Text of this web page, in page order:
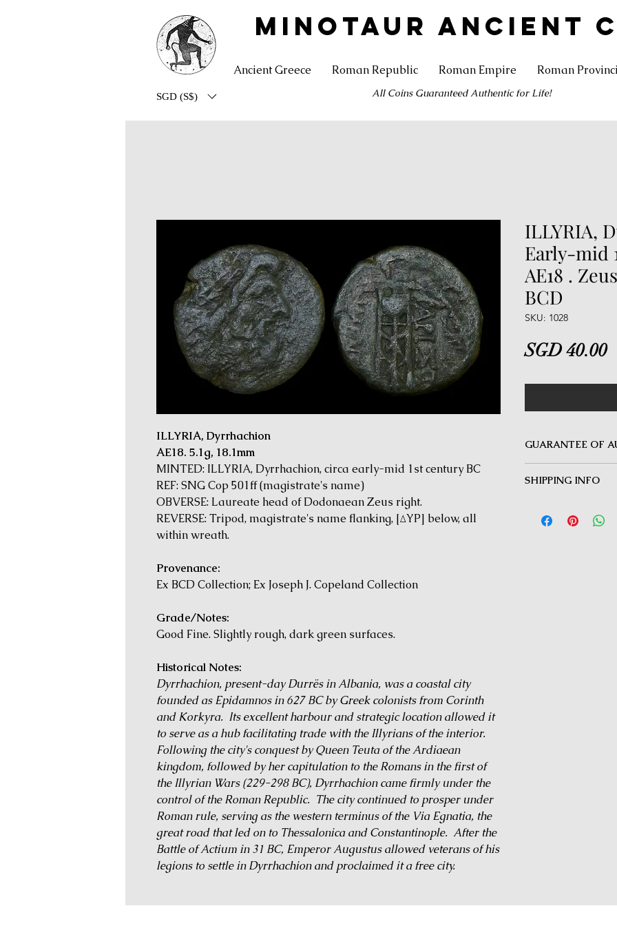
MINOTAUR ANCIENT
Ancient Greece Roman Republic Roman Empire Roman
SGD (S$) All Coins Guaranteed Authentic for Life!
ILLYRIA, Dyrrhachion
AE18. 5.1g, 18.1mm
MINTED: ILLYRIA, Dyrrhachion, circa early-mid 1st century BC
REF: SNG Cop 501ff (magistrate's name)
OBVERSE: Laureate head of Dodonaean Zeus right.
REVERSE: Tripod, magistrate's name flanking, [ΔYP] below, all
within wreath.
Provenance:
Ex BCD Collection; Ex Joseph J. Copeland Collection
Grade/Notes:
Good Fine. Slightly rough, dark green surfaces.
Historical Notes:
Dyrrhachion, present-day Durrës in Albania, was a coastal city
founded as Epidamnos in 627 BC by Greek colonists from Corinth
and Korkyra. Its excellent harbour and strategic location allowed it
to serve as a hub facilitating trade with the Illyrians of the interior.
Following the city's conquest by Queen Teuta of the Ardiaean
kingdom, followed by her capitulation to the Romans in the first of
the Illyrian Wars (229-298 BC), Dyrrhachion came firmly under the
control of the Roman Republic. The city continued to prosper under
Roman rule, serving as the western terminus of the Via Egnatia, the
great road that led on to Thessalonica and Constantinople. After the
Battle of Actium in 31 BC, Emperor Augustus allowed veterans of his
legions to settle in Dyrrhachion and proclaimed it a free city.
ILLYRIA,
Early-mid
AE18 .
BCD
SKU: 1028
SGD 40.00
GUARANTEE OF
Guarantee on all
SHIPPING INFO
orders $50 and